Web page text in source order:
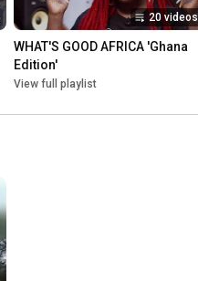
20 videos
WHAT'S GOOD AFRICA 'Ghana
Edition'
View full playlist